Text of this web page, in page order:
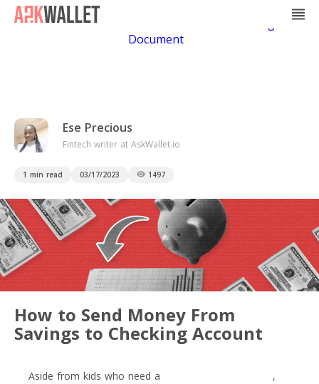
Casino Non Aams
Casino
Casino Online Non Aams
Casino En Ligne Sans
Document
Ese Precious
Fintech writer at AskWallet.io
1 min read 03/17/2023 1497
How to Send Money From
Savings to Checking Account
Aside from kids who need a
,